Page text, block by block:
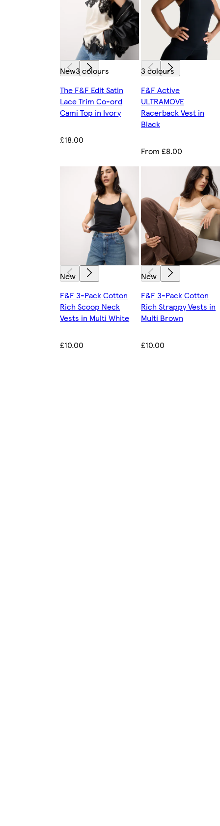
New3 colours
The F&F Edit Satin
Lace Trim Co-ord
Cami Top in Ivory
£18.00
3 colours
F&F Active
ULTRAMOVE
Racerback Vest in
Black
From £8.00
New
F&F 3-Pack Cotton
Rich Scoop Neck
Vests in Multi White
£10.00
New
F&F 3-Pack Cotton
Rich Strappy Vests in
Multi Brown
£10.00